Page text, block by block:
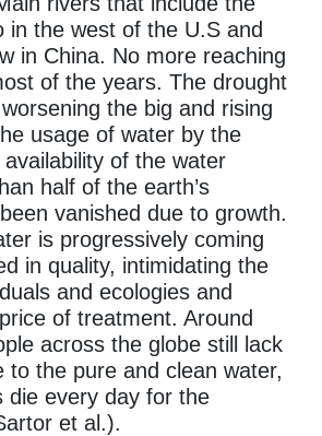
in the west of the U.S and
in China. No more reaching
of the years. The drought
the big and rising
usage of water by the
of the water
half of the earth’s
vanished due to growth.
is progressively coming
in quality, intimidating the
and ecologies and
of treatment. Around
across the globe still lack
to the pure and clean water,
die every day for the
et al.).